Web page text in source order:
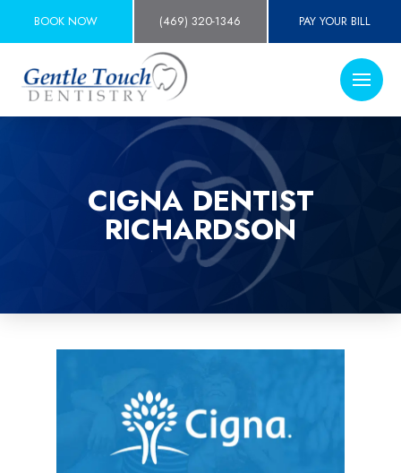
BOOK NOW (469) 320-1346 PAY YOUR BILL
CIGNA DENTIST
RICHARDSON